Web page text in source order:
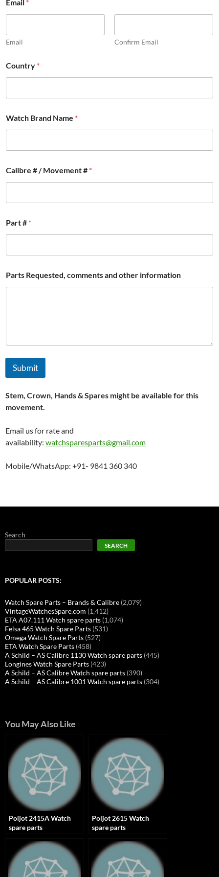
a
r
m
l
*
Email *
Email Confirm Email
Country *
Watch Brand Name *
Calibre # / Movement # *
Part # *
Parts Requested, comments and other information
Submit
Stem, Crown, Hands & Spares might be available for this
movement.
Email us for rate and
availability:watchsparesparts@gmail.com
Mobile/WhatsApp: +91- 9841 360 340
Search
SEARCH
POPULAR POSTS:
Watch Spare Parts – Brands & Calibre (2,079)
VintageWatchesSpare.com (1,412)
ETA A07.111 Watch spare parts (1,074)
Felsa 465 Watch Spare Parts (531)
Omega Watch Spare Parts (527)
ETA Watch Spare Parts (458)
A Schild – AS Calibre 1130 Watch spare parts (445)
Longines Watch Spare Parts (423)
A Schild – AS Calibre Watch spare parts (390)
A Schild – AS Calibre 1001 Watch spare parts (304)
You May Also Like
Poljot 2415A Watch
spare parts
Poljot 2615 Watch
spare parts